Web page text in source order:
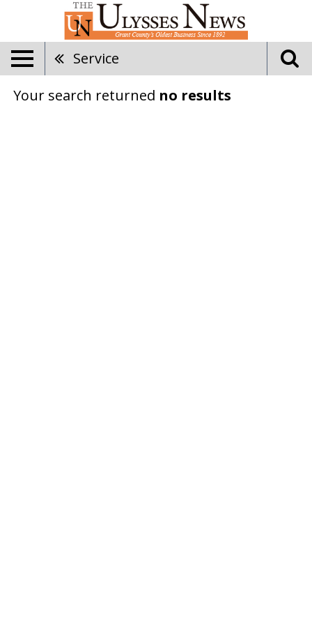
Service
Your search returned no results